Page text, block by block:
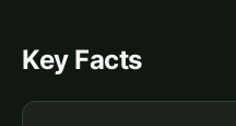
Key Facts